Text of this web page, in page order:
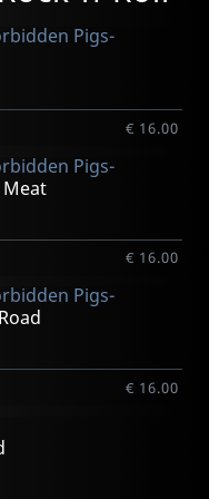
Pigs-
€ 16.00
Pigs-
€ 16.00
Pigs-
€ 16.00